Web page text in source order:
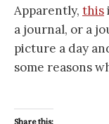
Apparently, this
a journal, or a
picture a day
some reasons